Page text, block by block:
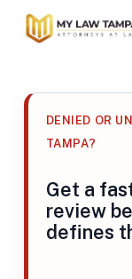
Skip
DENIED OR
TAMPA?
Get a
review
defines